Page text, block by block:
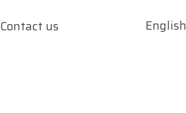
Contact us English